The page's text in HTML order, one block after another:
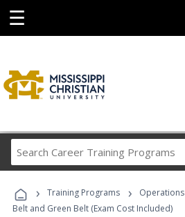
☰
Career
Programs
› Training Programs › Operations
Belt and Green Belt (Exam Cost Included)